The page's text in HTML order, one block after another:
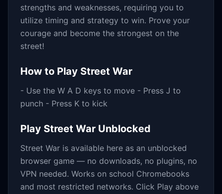
strengths and weaknesses, requiring you to
utilize timing and strategy to win. Prove your
courage and become the strongest on the
street!
How to Play Street War
- Use the W A D keys to move - Press J to
punch - Press K to kick
Play Street War Unblocked
Street War is available here as an unblocked
browser game — no downloads, no plugins, no
VPN needed. Works on school Chromebooks
and most restricted networks. Click Play above